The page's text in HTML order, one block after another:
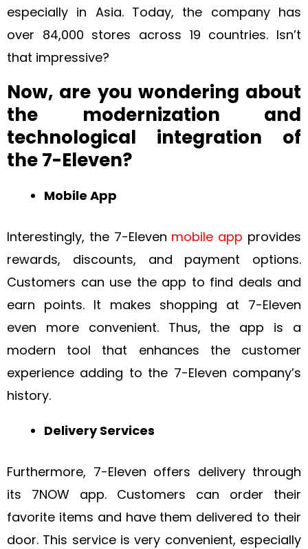
especially in Asia. Today, the company has
over 84,000 stores across 19 countries. Isn’t
that impressive?
Now, are you wondering about
the modernization and
technological integration of
the 7-Eleven?
Mobile App
Interestingly, the 7-Eleven mobile app provides
rewards, discounts, and payment options.
Customers can use the app to find deals and
earn points. It makes shopping at 7-Eleven
even more convenient. Thus, the app is a
modern tool that enhances the customer
experience adding to the 7-Eleven company’s
history.
Delivery Services
Furthermore, 7-Eleven offers delivery through
its 7NOW app. Customers can order their
favorite items and have them delivered to their
door. This service is very convenient, especially